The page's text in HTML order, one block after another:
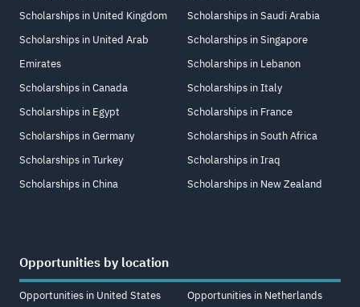
Scholarships in United Kingdom
Scholarships in United Arab
Emirates
Scholarships in Canada
Scholarships in Egypt
Scholarships in Germany
Scholarships in Turkey
Scholarships in China
Scholarships in Saudi Arabia
Scholarships in Singapore
Scholarships in Lebanon
Scholarships in Italy
Scholarships in France
Scholarships in South Africa
Scholarships in Iraq
Scholarships in New Zealand
Opportunities by location
Opportunities in United States
Opportunities in Netherlands